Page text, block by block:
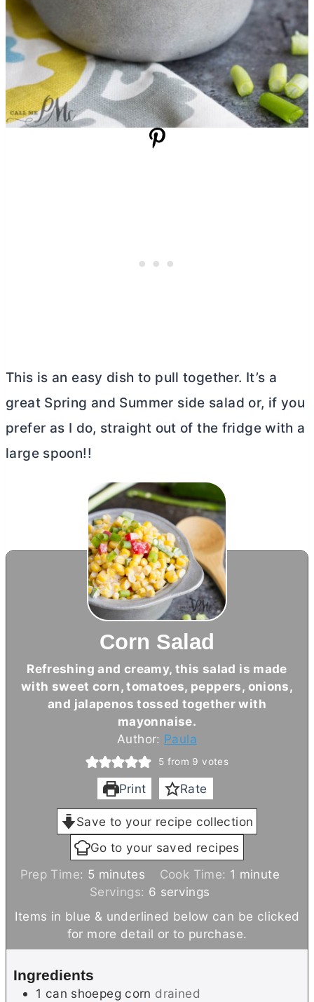
This is an easy dish to pull together. It’s a
great Spring and Summer side salad or, if you
prefer as I do, straight out of the fridge with a
large spoon!!
Corn Salad
Refreshing and creamy, this salad is made
with sweet corn, tomatoes, peppers, onions,
and jalapenos tossed together with
mayonnaise.
Author: Paula
5 from 9 votes
Print Rate
Save to your recipe collection
Go to your saved recipes
Prep Time: 5 m
i
n
u
t
minutes Cook Time: 1 m
n
u
t
minute
Servings: 6 servings
Items in blue & underlined below can be clicked
for more detail or to purchase.
Ingredients
1 can shoepeg corn drained